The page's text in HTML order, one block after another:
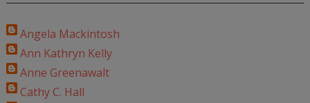
Angela Mackintosh
Ann Kathryn Kelly
Anne Greenawalt
Cathy C. Hall